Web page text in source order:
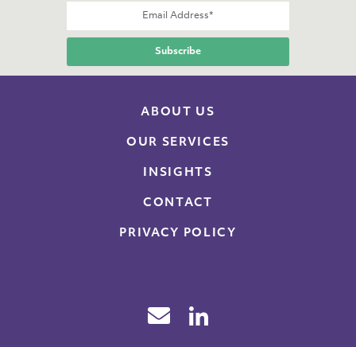
ABOUT US
OUR SERVICES
INSIGHTS
CONTACT
PRIVACY POLICY